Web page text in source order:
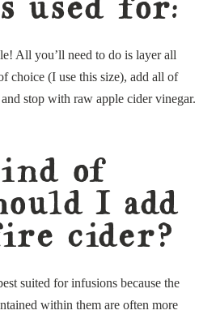
used for:
All you’ll need to do is layer all
choice (I use this size), add all of
stop with raw apple cider vinegar.
of
I add
cider?
suited for infusions because the
within them are often more